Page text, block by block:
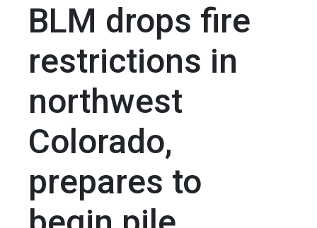
BLM drops fire
restrictions in
northwest
Colorado,
prepares to